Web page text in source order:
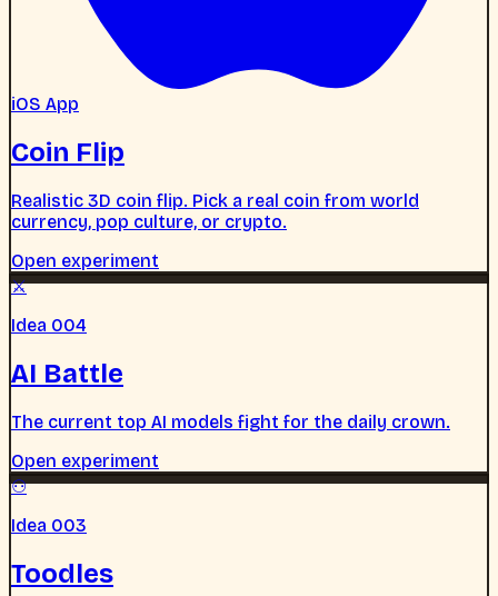
iOS App
Coin Flip
Realistic 3D coin flip. Pick a real coin from world
currency, pop culture, or crypto.
Open experiment
⚔
Idea 004
AI Battle
The current top AI models fight for the daily crown.
Open experiment
⚇
Idea 003
Toodles